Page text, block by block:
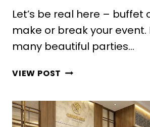
Let’s be real here – buffet
make or break your event.
many beautiful parties…
VIEW POST 10
COUNTER
DESIGN